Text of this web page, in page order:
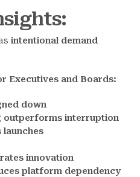
intentional demand
Executives and Boards:
down
outperforms interruption
launches
innovation
platform dependency